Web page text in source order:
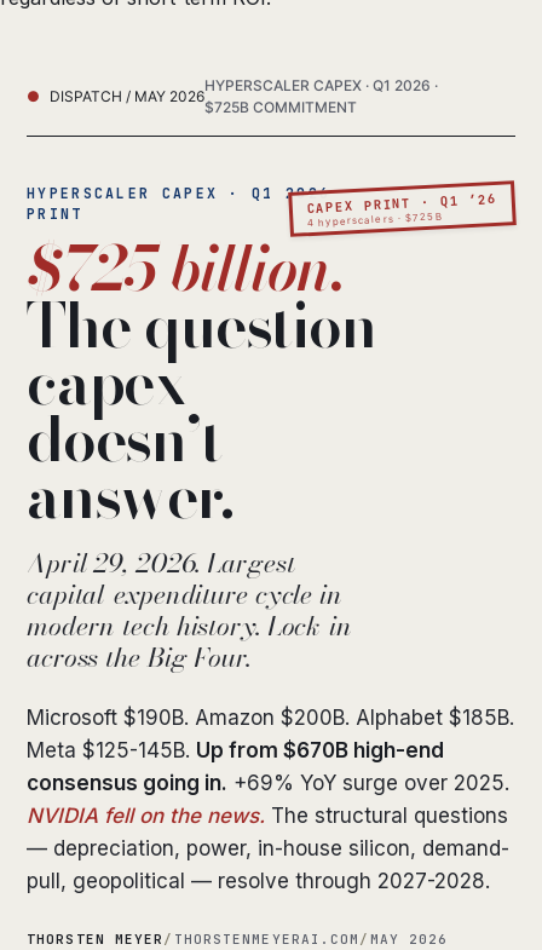
DISPATCH / MAY 2026
HYPERSCALER CAPEX · Q1 2026 ·
$725B COMMITMENT
CAPEX PRINT · Q1 ’26
4 hyperscalers · $725B
HYPERSCALER CAPEX · Q1 2026
PRINT
$725 billion.
The question
capex
doesn’t
answer.
April 29, 2026. Largest
capital-expenditure cycle in
modern tech history. Lock-in
across the Big Four.
Microsoft $190B. Amazon $200B. Alphabet $185B.
Meta $125-145B. Up from $670B high-end
consensus going in. +69% YoY surge over 2025.
NVIDIA fell on the news. The structural questions
— depreciation, power, in-house silicon, demand-
pull, geopolitical — resolve through 2027-2028.
THORSTEN MEYER / THORSTENMEYERAI.COM / MAY 2026